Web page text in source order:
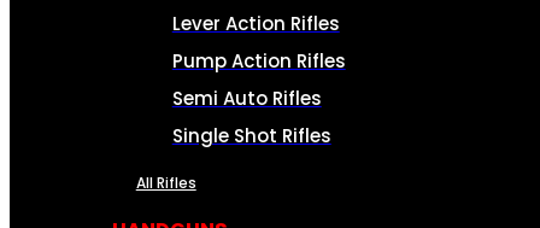
Lever Action Rifles
Pump Action Rifles
Semi Auto Rifles
Single Shot Rifles
All Rifles